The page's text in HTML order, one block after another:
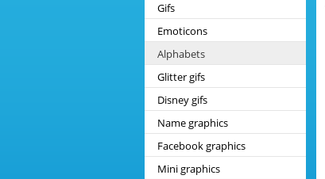
Gifs
Emoticons
Alphabets
Glitter gifs
Disney gifs
Name graphics
Facebook graphics
Mini graphics